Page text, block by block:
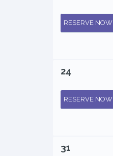
RESERVE NOW
24
RESERVE NOW
31